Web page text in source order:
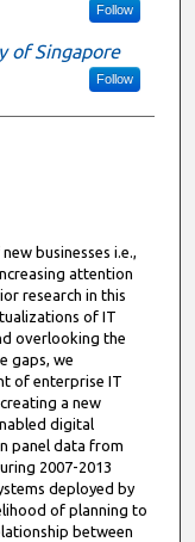
Follow
of Singapore
Follow
businesses i.e.,
attention
research in this
of IT
overlooking the
gaps, we
of enterprise IT
a new
digital
panel data from
2007-2013
deployed by
of planning to
between